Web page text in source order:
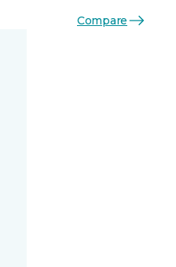
Compare